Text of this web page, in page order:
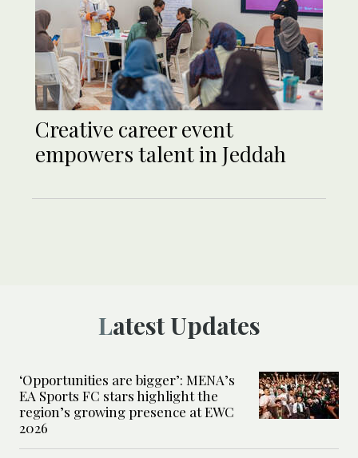
Creative career event
empowers talent in Jeddah
Latest Updates
‘Opportunities are bigger’: MENA’s
EA Sports FC stars highlight the
region’s growing presence at EWC
2026